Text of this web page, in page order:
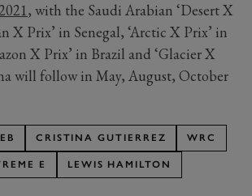
, with the Saudi Arabian ‘Desert X
X Prix’ in Senegal, ‘Arctic X Prix’ in
X Prix’ in Brazil and ‘Glacier X
will follow in May, August, October
CRISTINA GUTIERREZ WRC
E LEWIS HAMILTON